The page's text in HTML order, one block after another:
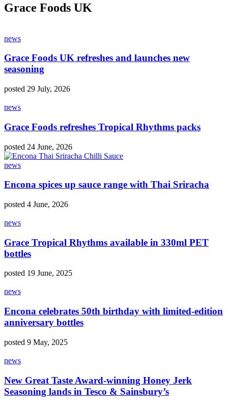
Grace Foods UK
news
Grace Foods UK refreshes and launches new
seasoning
posted 29 July, 2026
news
Grace Foods refreshes Tropical Rhythms packs
posted 24 June, 2026
news
Encona spices up sauce range with Thai Sriracha
posted 4 June, 2026
news
Grace Tropical Rhythms available in 330ml PET
bottles
posted 19 June, 2025
news
Encona celebrates 50th birthday with limited-edition
anniversary bottles
posted 9 May, 2025
news
New Great Taste Award-winning Honey Jerk
Seasoning lands in Tesco & Sainsbury’s